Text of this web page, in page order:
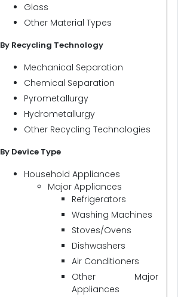
Glass
Other Material Types
By Recycling Technology
Mechanical Separation
Chemical Separation
Pyrometallurgy
Hydrometallurgy
Other Recycling Technologies
By Device Type
Household Appliances
Major Appliances
Refrigerators
Washing Machines
Stoves/Ovens
Dishwashers
Air Conditioners
Other Major
Appliances